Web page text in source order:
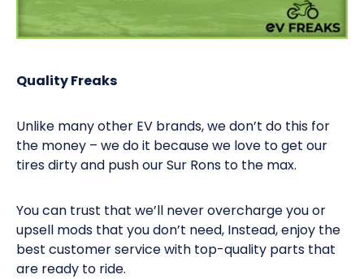
Quality Freaks
Unlike many other EV brands, we don’t do this for
the money – we do it because we love to get our
tires dirty and push our Sur Rons to the max.
You can trust that we’ll never overcharge you or
upsell mods that you don’t need, Instead, enjoy the
best customer service with top-quality parts that
are ready to ride.